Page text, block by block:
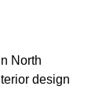
North
design